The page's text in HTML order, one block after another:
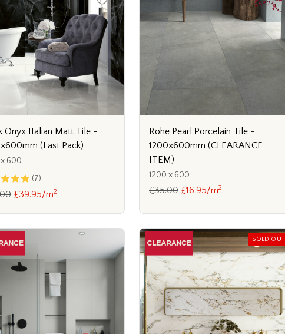
Onyx Italian Matt Tile -
(Last Pack)
600
(7)
£39.95/m2
Rohe Pearl Porcelain Tile -
1200x600mm (CLEARANCE
ITEM)
1200 x 600
£35.00 £16.95/m2
SOLD OUT